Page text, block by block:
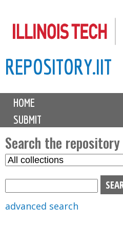
to
content
REPOSITORY.IIT
M
i
n
m
e
n
u
HOME
SUBMIT
Search the repository
S
advanced search